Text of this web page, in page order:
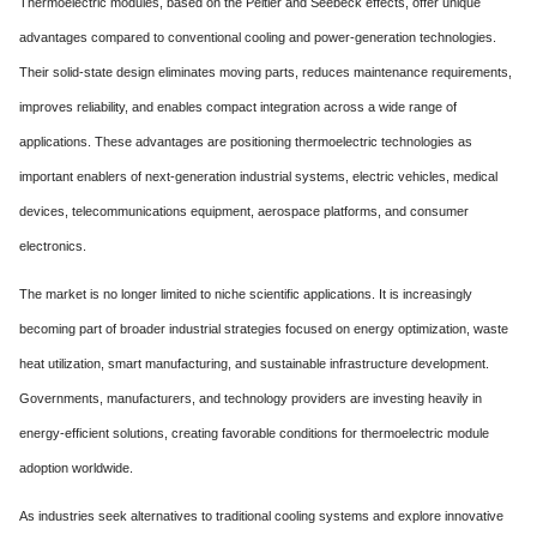
advantages compared to conventional cooling and power-generation technologies.
Their solid-state design eliminates moving parts, reduces maintenance requirements,
improves reliability, and enables compact integration across a wide range of
applications. These advantages are positioning thermoelectric technologies as
important enablers of next-generation industrial systems, electric vehicles, medical
devices, telecommunications equipment, aerospace platforms, and consumer
electronics.
The market is no longer limited to niche scientific applications. It is increasingly
becoming part of broader industrial strategies focused on energy optimization, waste
heat utilization, smart manufacturing, and sustainable infrastructure development.
Governments, manufacturers, and technology providers are investing heavily in
energy-efficient solutions, creating favorable conditions for thermoelectric module
adoption worldwide.
As industries seek alternatives to traditional cooling systems and explore innovative